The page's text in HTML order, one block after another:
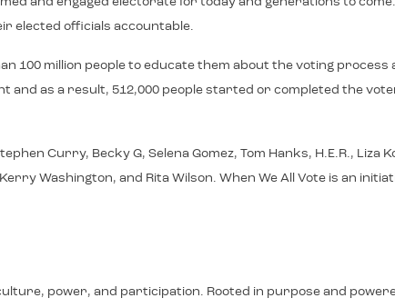
elected officials accountable.
100 million people to educate them about the voting
and as a result, 512,000 people started or completed the
Curry, Becky G, Selena Gomez, Tom Hanks, H.E.R., Liza
Washington, and Rita Wilson. When We All Vote is an
power, and participation. Rooted in purpose and